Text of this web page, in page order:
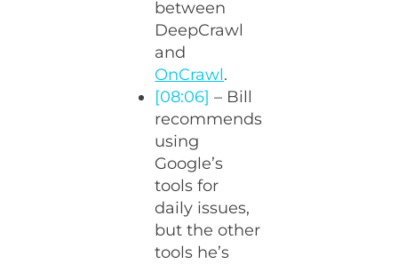
between
DeepCrawl
and
OnCrawl.
[08:06] – Bill
recommends
using
Google’s
tools for
daily issues,
but the other
tools he’s